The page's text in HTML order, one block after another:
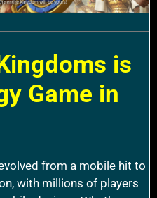
is
Game in
from a mobile hit to
with millions of players